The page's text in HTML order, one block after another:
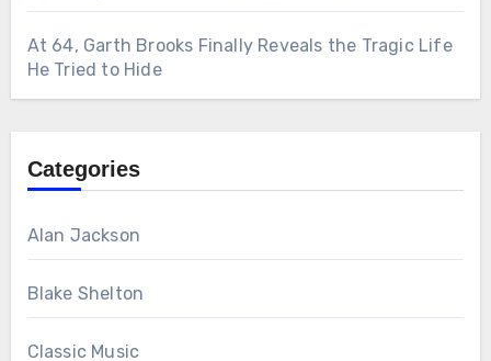
At 64, Garth Brooks Finally Reveals the Tragic Life
He Tried to Hide
Categories
Alan Jackson
Blake Shelton
Classic Music